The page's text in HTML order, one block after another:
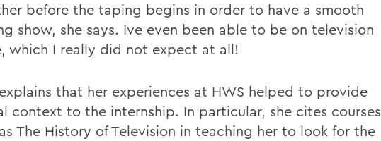
before the taping begins in order to have a smooth
show, she says. Ive even been able to be on television
which I really did not expect at all!
that her experiences at HWS helped to provide
context to the internship. In particular, she cites courses
The History of Television in teaching her to look for the